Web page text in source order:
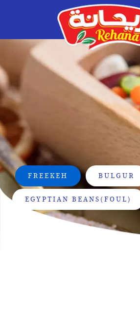
FREEKEH BULGUR
EGYPTIAN BEANS(FOUL)